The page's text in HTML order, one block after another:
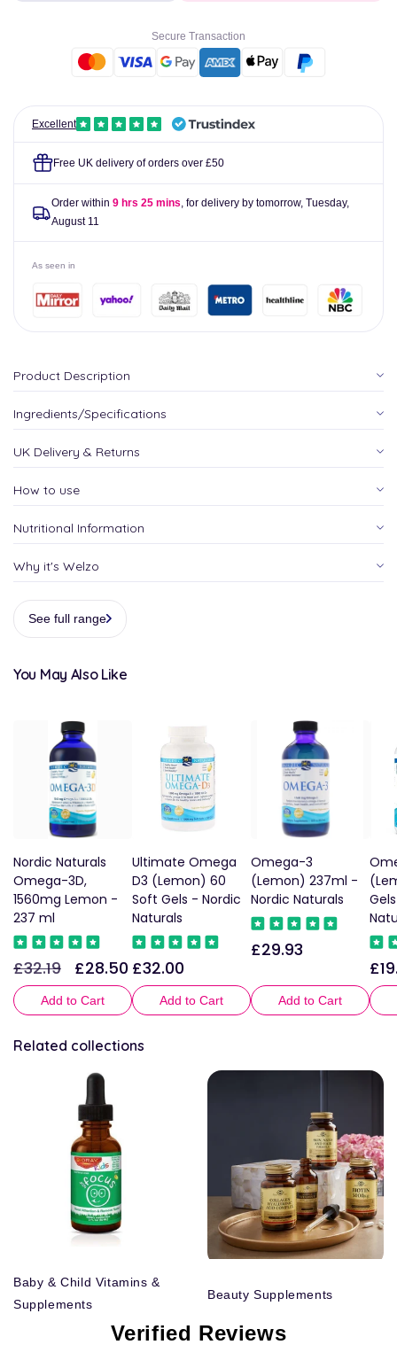
-
Secure Transaction
Excellent
Free UK delivery of orders over £50
Order within 9 hrs 25 mins, for delivery by tomorrow, Tuesday,
August 11
As seen in
Product Description
Ingredients/Specifications
UK Delivery & Returns
How to use
Nutritional Information
Why it's Welzo
See full range
You May Also Like
Nordic Naturals
Omega-3D,
1560mg Lemon -
237 ml
Regular
price
£32.19
Sale
price
£28.50
Add to Cart
Ultimate Omega
D3 (Lemon) 60
Soft Gels - Nordic
Naturals
Regular
price
£32.00
Add to Cart
Omega-3
(Lemon) 237ml -
Nordic Naturals
Regular
£29.93
Add to Cart
Related collections
Baby & Child Vitamins &
Supplements
Beauty Supplements
Verified Reviews